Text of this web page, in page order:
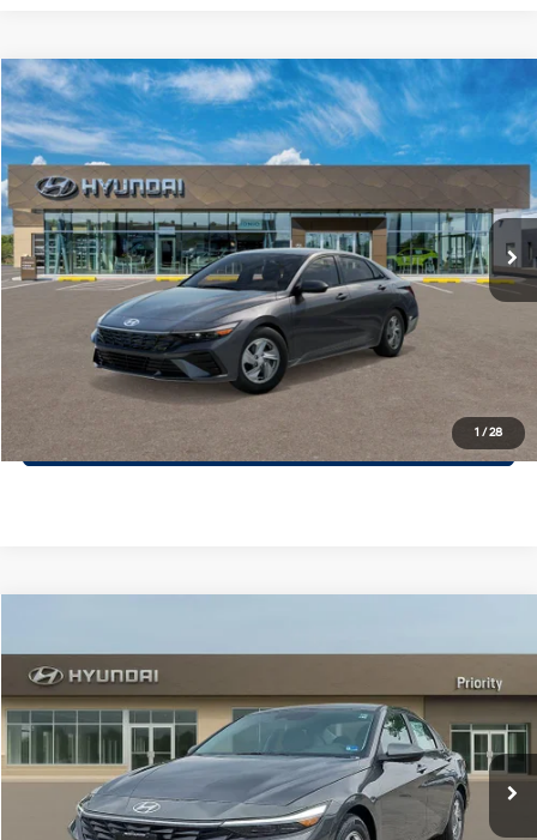
1 /28
2026Hyundai ElantraSE
Priority Hyundai
VIN:KMHLL4DG4TU263328Stock:TU263328Model:ELEAF2J6S4AS
In Stock Ext. Int.
31/40 MPG 2.0L 4 Cylinder Engine
CVT Transmission
$22,913
PRIORITY PRICE
Call Now
Confirm Availability
Quick Pre-Approval
30-Second Trade Appraisal
Compare Vehicle
Priority Hyundai
VIN:KMHLL4DG8TU235337Stock:TU235337Model:ELEAF2J6S4AS
In Stock Ext. Int.
31/40 MPG 2.0L 4 Cylinder Engine
CVT Transmission
More
Call Now